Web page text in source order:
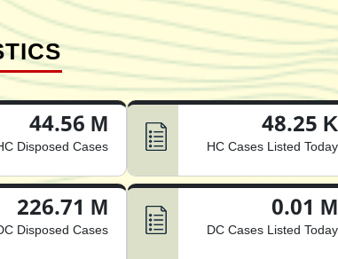
44.56 M
Disposed Cases
48.25 K
HC Cases Listed Today
226.71 M
Disposed Cases
0.01 M
DC Cases Listed Today